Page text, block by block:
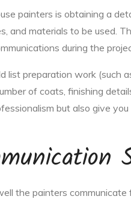
painters is obtaining a
and materials to be used.
during the
list preparation work (such
of coats, finishing
but also give
the painters communicate